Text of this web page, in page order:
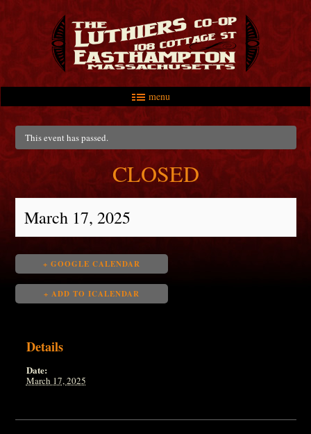
menu
Main menu
Skip to primary content
Skip to secondary content
This event has passed.
CLOSED
March 17, 2025
+ GOOGLE CALENDAR
+ ADD TO ICALENDAR
Details
Date:
March 17, 2025